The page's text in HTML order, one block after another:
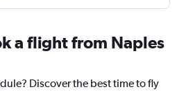
a flight from Naples
Discover the best time to fly